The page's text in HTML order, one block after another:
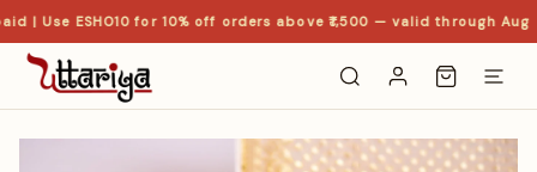
| Use ESHO10 for 10% off orders above ₹1,500 — valid through Aug